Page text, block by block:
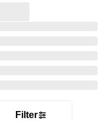
Filter